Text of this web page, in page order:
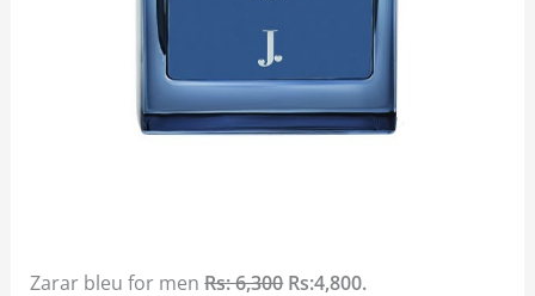
Zarar bleu for menRs: 6,300Rs:4,800.